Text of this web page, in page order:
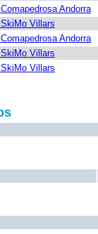
Andorra
Villars
Andorra
Villars
Villars